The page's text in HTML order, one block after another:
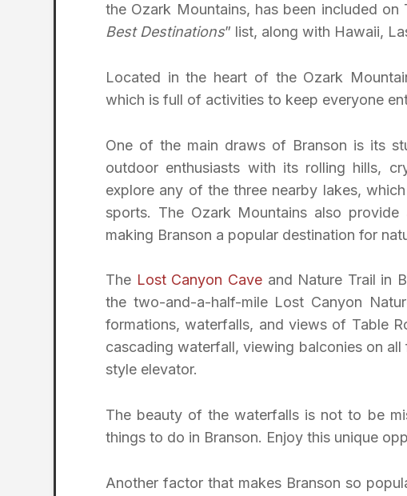
the Ozark Mountains, has been included on
Best Destinations” list, along with Hawaii,
Located in the heart of the Ozark
which is full of activities to keep everyone
One of the main draws of Branson is its
outdoor enthusiasts with its rolling hills,
explore any of the three nearby lakes,
sports. The Ozark Mountains also
making Branson a popular destination for
The Lost Canyon Caveand Nature Trail in
the two-and-a-half-mile Lost Canyon
formations, waterfalls, and views of Table
cascading waterfall, viewing balconies on
style elevator.
The beauty of the waterfalls is not to be
things to do in Branson. Enjoy this unique
Another factor that makes Branson so